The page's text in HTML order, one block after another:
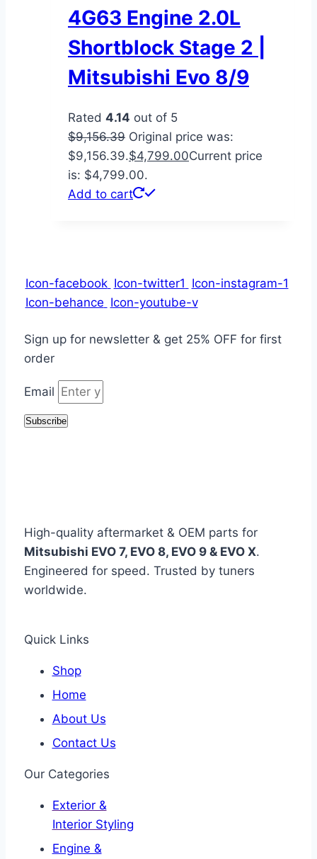
4G63 Engine 2.0L
Shortblock Stage 2 |
Mitsubishi Evo 8/9
Rated 4.14 out of 5
$9,156.39 Original price was:
$9,156.39.$4,799.00Current price
is: $4,799.00.
Add to cart
Icon-facebook Icon-twitter1 Icon-instagram-1
Icon-behance Icon-youtube-v
Sign up for newsletter & get 25% OFF for first
order
Email
Subscribe
High-quality aftermarket & OEM parts for
Mitsubishi EVO 7, EVO 8, EVO 9 & EVO X.
Engineered for speed. Trusted by tuners
worldwide.
Quick Links
Shop
Home
About Us
Contact Us
Our Categories
Exterior &
Interior Styling
Engine &